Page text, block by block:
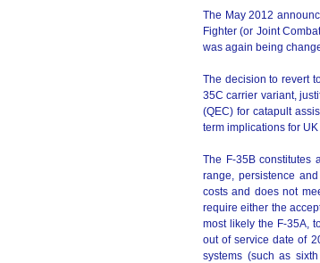
The May 2012
Fighter (or Joint
was again being
The decision to revert
35C carrier variant,
(QEC) for catapult
term implications for
The F-35B constitutes
range, persistence
costs and does not
require either the
most likely the F-35A,
out of service date of
systems (such as